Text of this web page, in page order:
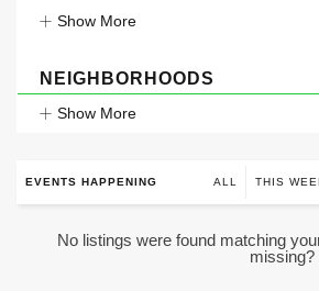
Show More
NEIGHBORHOODS
Show More
EVENTS HAPPENING ALL THIS
No listings were found matching
missing?